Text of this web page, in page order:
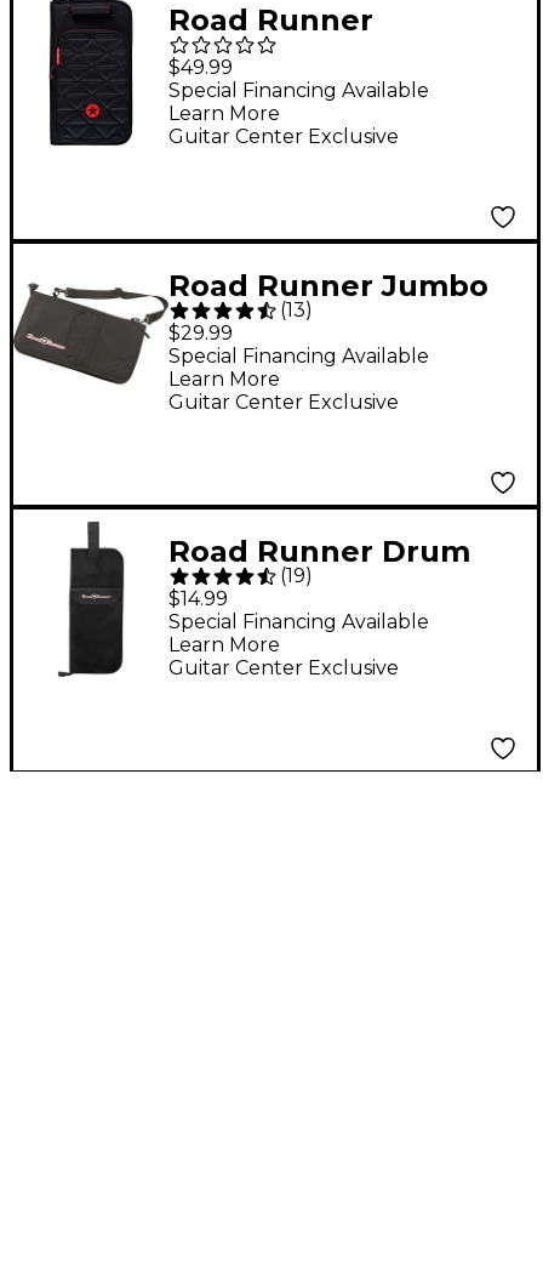
Road Runner
RRJDSB4 Blvd II
Jumbo Drum Stick
Bag
$49.99
Guitar Center Exclusive
Special Financing Available
Learn More
Road Runner Jumbo
Stick Bag
(13)
$29.99
Guitar Center Exclusive
Special Financing Available
Learn More
Road Runner Drum
Stick Bag
(19)
$14.99
Guitar Center Exclusive
Special Financing Available
Learn More